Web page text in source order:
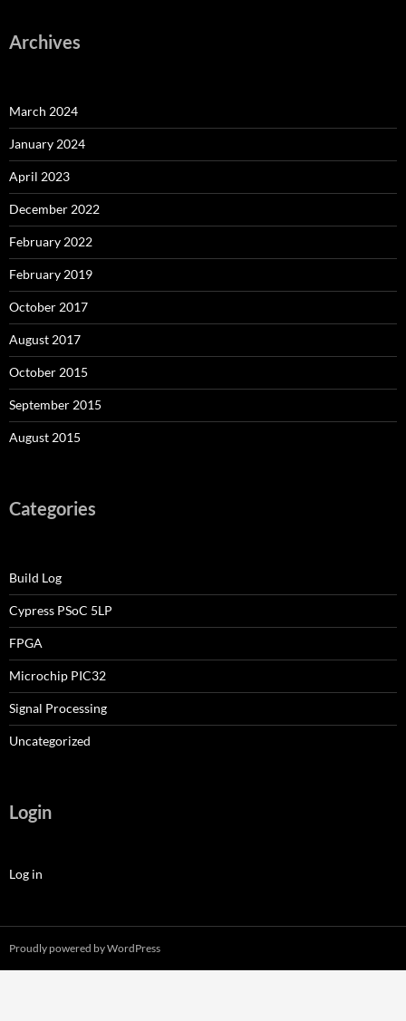
Archives
March 2024
January 2024
April 2023
December 2022
February 2022
February 2019
October 2017
August 2017
October 2015
September 2015
August 2015
Categories
Build Log
Cypress PSoC 5LP
FPGA
Microchip PIC32
Signal Processing
Uncategorized
Login
Log in
Proudly powered by WordPress